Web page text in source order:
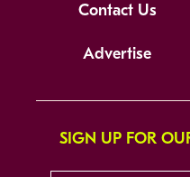
Contact Us
Advertise
SIGN UP FOR